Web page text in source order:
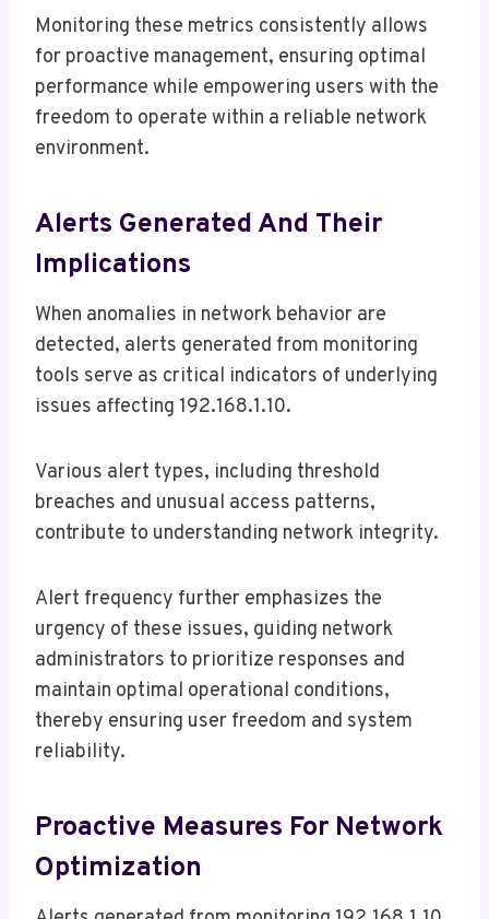
Monitoring these metrics consistently allows
for proactive management, ensuring optimal
performance while empowering users with the
freedom to operate within a reliable network
environment.
Alerts Generated And Their
Implications
When anomalies in network behavior are
detected, alerts generated from monitoring
tools serve as critical indicators of underlying
issues affecting 192.168.1.10.
Various alert types, including threshold
breaches and unusual access patterns,
contribute to understanding network integrity.
Alert frequency further emphasizes the
urgency of these issues, guiding network
administrators to prioritize responses and
maintain optimal operational conditions,
thereby ensuring user freedom and system
reliability.
Proactive Measures For Network
Optimization